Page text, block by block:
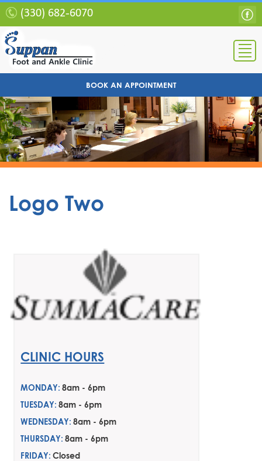
(330) 682-6070
BOOK AN APPOINTMENT
Logo Two
CLINIC HOURS
MONDAY: 8am - 6pm
TUESDAY: 8am - 6pm
WEDNESDAY: 8am - 6pm
THURSDAY: 8am - 6pm
FRIDAY: Closed